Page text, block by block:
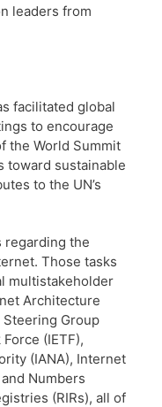
leaders from
facilitated global
to encourage
the World Summit
toward sustainable
to the UN’s
regarding the
Those tasks
multistakeholder
Architecture
Steering Group
(IETF),
(IANA), Internet
Numbers
(RIRs), all of